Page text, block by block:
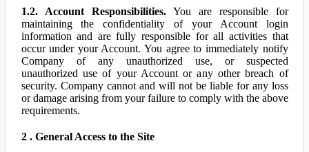
1.2. Account Responsibilities.You are responsible for
maintaining the confidentiality of your Account login
information and are fully responsible for all activities that
occur under your Account. You agree to immediately notify
Company of any unauthorized use, or suspected
unauthorized use of your Account or any other breach of
security. Company cannot and will not be liable for any loss
or damage arising from your failure to comply with the above
requirements.
2 . General Access to the Site